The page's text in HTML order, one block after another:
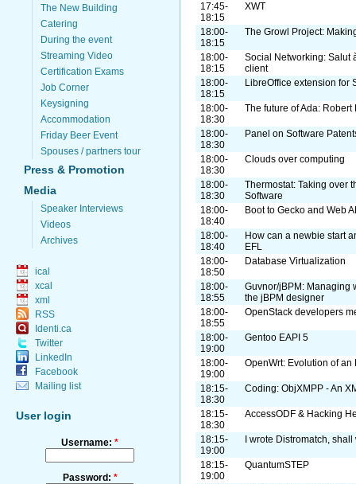
The New Building
Catering
During the event
Streaming Video
Certification Exams
Job Corner
Keysigning
Accommodation
Friday Beer Event
Spouses / partners tour
Press & Promotion
Media
Speaker Interviews
Videos
Archives
ical
xcal
xml
RSS
Identi.ca
Twitter
LinkedIn
Facebook
Mailing list
User login
Username: *
Password: *
17:45-
18:15
XWT
18:00-
18:15
The Growl Project:
18:00-
18:15
Social Networking: Salut
client
18:00-
18:15
LibreOffice extension for
18:00-
18:30
The future of Ada:
18:00-
18:30
Panel on Software
18:00-
18:30
Clouds over computing
18:00-
18:30
Thermostat: Taking over
Software
18:00-
18:40
Boot to Gecko and Web
18:00-
18:40
How can a newbie start
EFL
18:00-
18:50
Database Virtualization
18:00-
18:55
Guvnor/jBPM: Managing
the jBPM designer
18:00-
18:55
OpenStack developers
18:00-
19:00
Gentoo EAPI 5
18:00-
19:00
OpenWrt: Evolution of
18:15-
18:30
Coding: ObjXMPP - An
18:15-
18:30
AccessODF & Hacking
18:15-
19:00
I wrote Distromatch,
18:15-
19:00
QuantumSTEP